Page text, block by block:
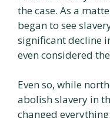
the case. As a
began to see
significant decline
even considered
Even so, while
abolish slavery in
changed